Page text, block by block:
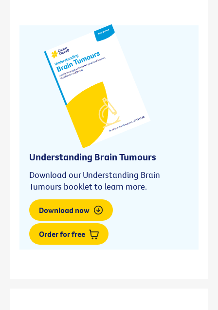
Understanding Brain Tumours
Download our Understanding Brain
Tumours booklet to learn more.
Download now
Order for free